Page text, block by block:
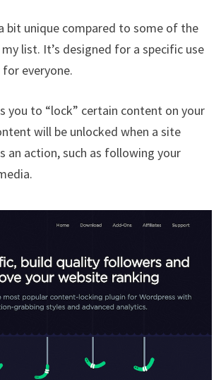
bit unique compared to some of the
list. It’s designed for a specific use
for everyone.
you to “lock” certain content on your
will be unlocked when a site
an action, such as following your